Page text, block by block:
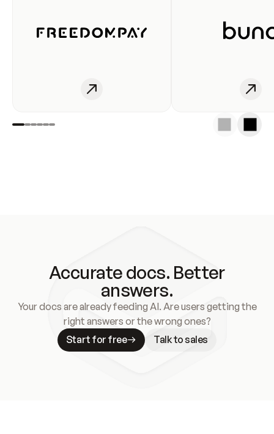
Accurate docs. Better
answers.
Your docs are already feeding AI. Are users getting the
right answers or the wrong ones?
Start for free
Talk to sales